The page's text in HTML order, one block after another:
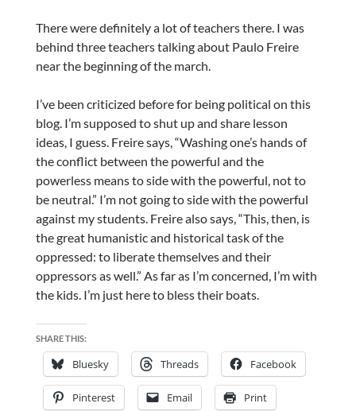
There were definitely a lot of teachers there. I was
behind three teachers talking about Paulo Freire
near the beginning of the march.
I’ve been criticized before for being political on this
blog. I’m supposed to shut up and share lesson
ideas, I guess. Freire says, “Washing one’s hands of
the conflict between the powerful and the
powerless means to side with the powerful, not to
be neutral.” I’m not going to side with the powerful
against my students. Freire also says, “This, then, is
the great humanistic and historical task of the
oppressed: to liberate themselves and their
oppressors as well.” As far as I’m concerned, I’m with
the kids. I’m just here to bless their boats.
SHARE THIS:
Bluesky Threads Facebook
Pinterest Email Print